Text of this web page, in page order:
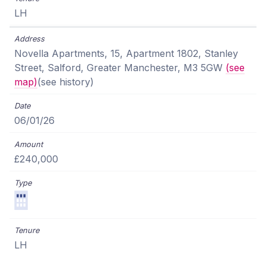
LH
Novella Apartments, 15, Apartment 1802, Stanley
Street, Salford, Greater Manchester, M3 5GW (see
map)(see history)
06/01/26
£240,000
LH